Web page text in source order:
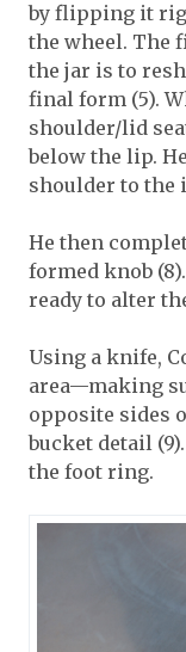
by flipping it
the wheel. The
the jar is to
final form (5).
shoulder/lid
below the lip.
shoulder to the
He then
formed knob
ready to alter
Using a knife,
area—making
opposite sides
bucket detail
the foot ring.